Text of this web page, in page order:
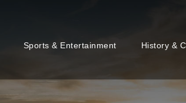
Sports & Entertainment History &